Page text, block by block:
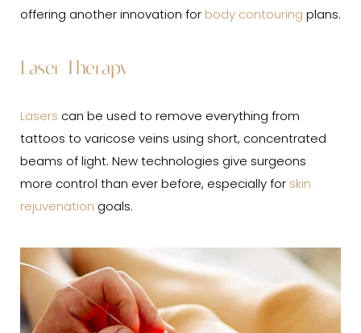
offering another innovation for body contouring plans.
Laser Therapy
Lasers can be used to remove everything from
tattoos to varicose veins using short, concentrated
beams of light. New technologies give surgeons
more control than ever before, especially for skin
rejuvenation goals.